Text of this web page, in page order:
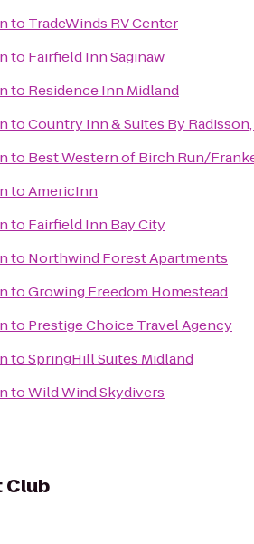
to TradeWinds RV Center
to Fairfield Inn Saginaw
to Residence Inn Midland
toCountry Inn & Suites By Radisson,
to Best Western of Birch Run/
toAmericInn
to Fairfield Inn Bay City
to Northwind Forest Apartments
toGrowing Freedom Homestead
to Prestige Choice Travel Agency
toSpringHill Suites Midland
toWild Wind Skydivers
Club